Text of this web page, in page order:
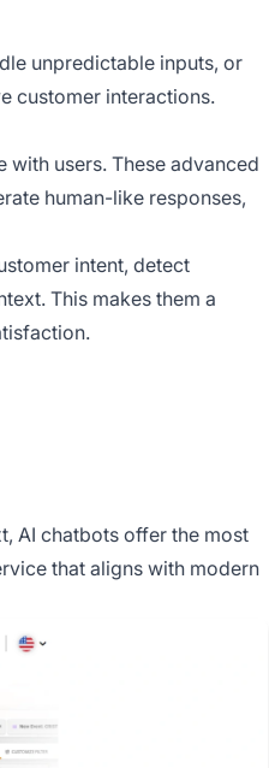
unpredictable inputs, or
customer interactions.
users. These advanced
human-like responses,
intent, detect
This makes them a
AI chatbots offer the most
that aligns with modern